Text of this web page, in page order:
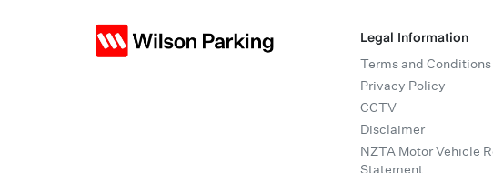
Legal Information
Terms and Conditions
Privacy Policy
CCTV
Disclaimer
NZTA Motor Vehicle
Statement